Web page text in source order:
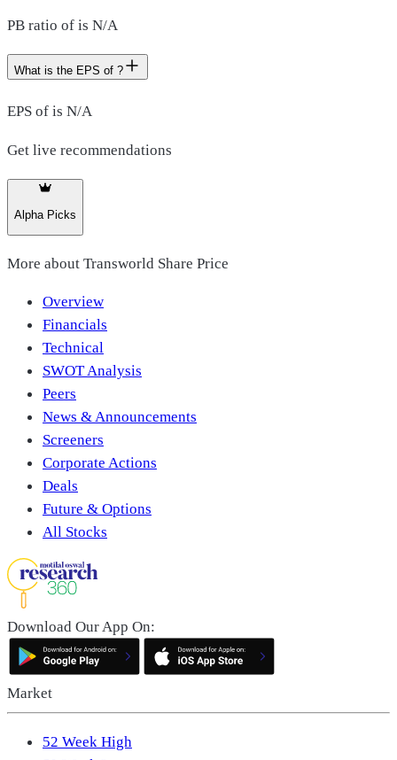
PB ratio of is N/A
What is the EPS of ?
EPS of is N/A
Get live recommendations
Alpha Picks
More about Transworld Share Price
Overview
Financials
Technical
SWOT Analysis
Peers
News & Announcements
Screeners
Corporate Actions
Deals
Future & Options
All Stocks
Download Our App On:
Market
52 Week High